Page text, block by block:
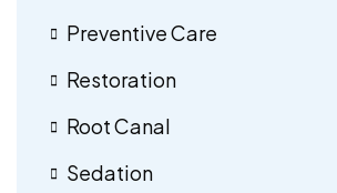
Preventive Care
Restoration
Root Canal
Sedation